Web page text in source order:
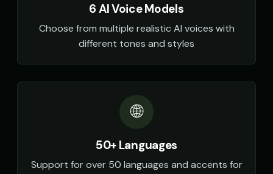
6 AI Voice Models
Choose from multiple realistic AI voices with
different tones and styles
🌐
50+ Languages
Support for over 50 languages and accents for